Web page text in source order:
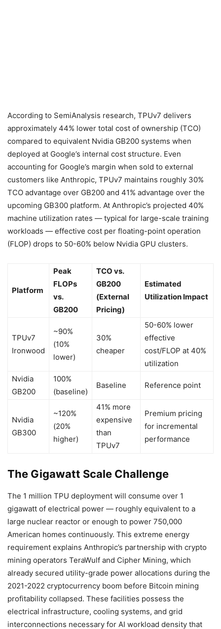
According to SemiAnalysis research, TPUv7 delivers
approximately 44% lower total cost of ownership (TCO)
compared to equivalent Nvidia GB200 systems when
deployed at Google’s internal cost structure. Even
accounting for Google’s margin when sold to external
customers like Anthropic, TPUv7 maintains roughly 30%
TCO advantage over GB200 and 41% advantage over the
upcoming GB300 platform. At Anthropic’s projected 40%
machine utilization rates — typical for large-scale training
workloads — effective cost per floating-point operation
(FLOP) drops to 50-60% below Nvidia GPU clusters.
Platform
Peak
FLOPs
vs.
GB200
TCO vs.
GB200
(External
Pricing)
Estimated
Utilization Impact
TPUv7
Ironwood
~90%
(10%
lower)
30%
cheaper
50-60% lower
effective
cost/FLOP at 40%
utilization
Nvidia
GB200
100%
(baseline)
Baseline Reference point
Nvidia
GB300
~120%
(20%
higher)
41% more
expensive
than
TPUv7
Premium pricing
for incremental
performance
The Gigawatt Scale Challenge
The 1 million TPU deployment will consume over 1
gigawatt of electrical power — roughly equivalent to a
large nuclear reactor or enough to power 750,000
American homes continuously. This extreme energy
requirement explains Anthropic’s partnership with crypto
mining operators TeraWulf and Cipher Mining, which
already secured utility-grade power allocations during the
2021-2022 cryptocurrency boom before Bitcoin mining
profitability collapsed. These facilities possess the
electrical infrastructure, cooling systems, and grid
interconnections necessary for AI workload density that